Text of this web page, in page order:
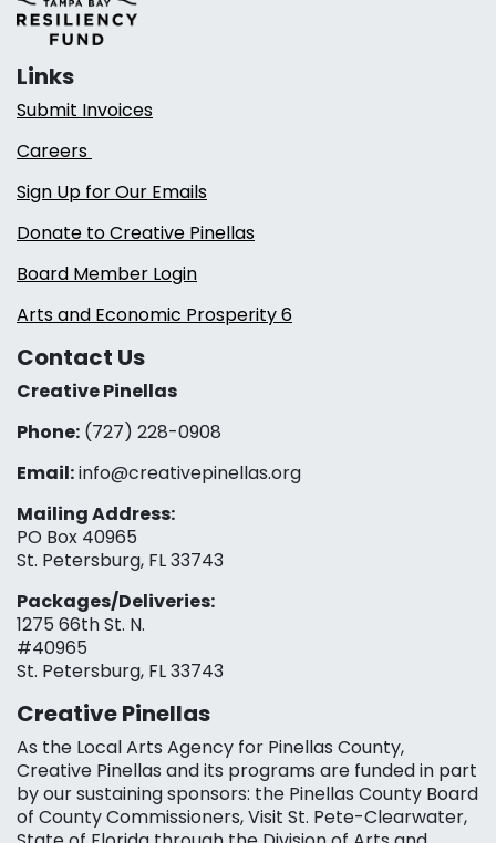
Links
Submit Invoices
Careers
Sign Up for Our Emails
Donate to Creative Pinellas
Board Member Login
Arts and Economic Prosperity 6
Contact Us
Creative Pinellas
Phone: (727) 228-0908‬
Email:info@creativepinellas.org
Mailing Address:
PO Box 40965
St. Petersburg, FL 33743
Packages/Deliveries:
1275 66th St. N.
#40965
St. Petersburg, FL 33743
Creative Pinellas
As the Local Arts Agency for Pinellas County,
Creative Pinellas and its programs are funded in part
by our sustaining sponsors: the Pinellas County Board
of County Commissioners, Visit St. Pete-Clearwater,